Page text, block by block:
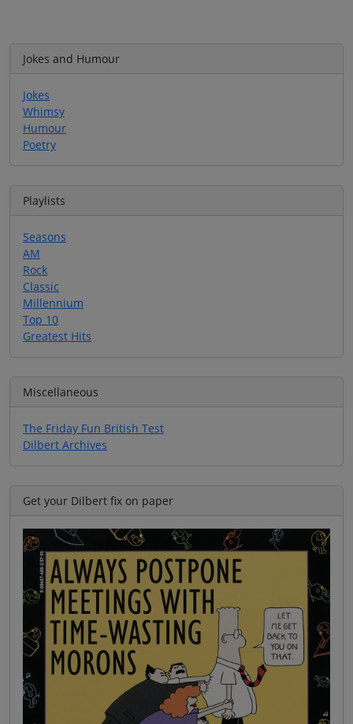
Jokes and Humour
Jokes
Whimsy
Humour
Poetry
Playlists
Seasons
AM
Rock
Classic
Millennium
Top 10
Greatest Hits
Miscellaneous
The Friday Fun British Test
Dilbert Archives
Get your Dilbert fix on paper